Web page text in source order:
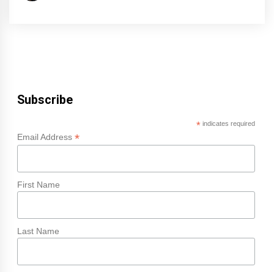
Subscribe
*indicates required
Email Address *
First Name
Last Name